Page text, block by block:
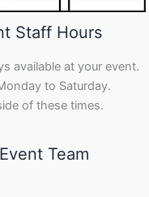
Staff Hours
available at your event.
to Saturday.
of these times.
Team